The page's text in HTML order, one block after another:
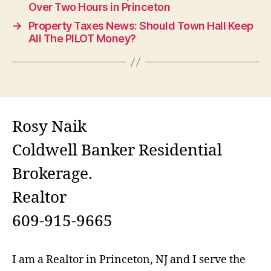
Over Two Hours in Princeton
→
Property Taxes News: Should Town Hall Keep
All The PILOT Money?
Rosy Naik
Coldwell Banker Residential
Brokerage.
Realtor
609-915-9665
I am a Realtor in Princeton, NJ and I serve the